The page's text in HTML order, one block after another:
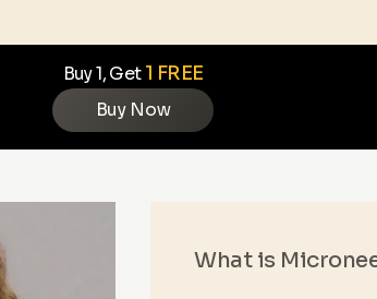
Buy 1, Get1 FREE
Buy Now
What is